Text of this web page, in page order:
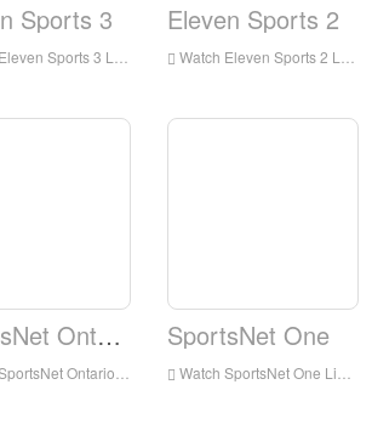
Sports 3
Online,Eleven Sports 3 live Streaming,Watch Eleven Sports 3 free on Android
Eleven Sports 2
Watch Eleven Sports 2 Live Streaming Online,Eleven Sports 2 live Streaming,Watch Eleven Sports 2 free on Android
SportsNet Ontario
Online,SportsNet Ontario live Streaming,Watch SportsNet Ontario free on Android
SportsNet One
Watch SportsNet One Live Streaming Online,SportsNet One live Streaming,Watch SportsNet One free on Android